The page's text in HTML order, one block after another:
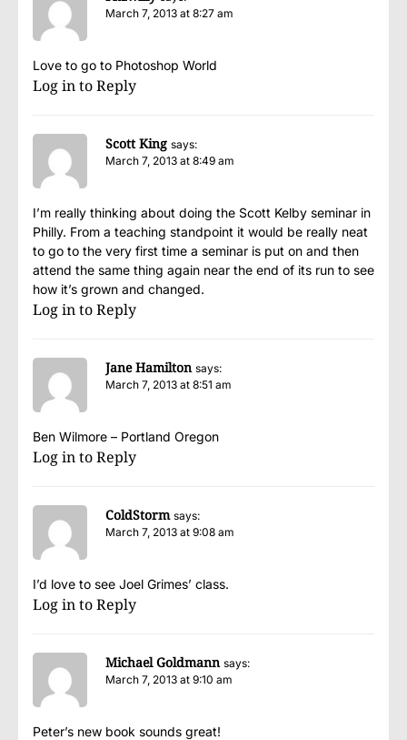
March 7, 2013 at 8:27 am
Love to go to Photoshop World
Log in to Reply
Scott King says:
March 7, 2013 at 8:49 am
I’m really thinking about doing the Scott Kelby seminar in
Philly. From a teaching standpoint it would be really neat
to go to the very first time a seminar is put on and then
attend the same thing again near the end of its run to see
how it’s grown and changed.
Log in to Reply
Jane Hamilton says:
March 7, 2013 at 8:51 am
Ben Wilmore – Portland Oregon
Log in to Reply
ColdStorm says:
March 7, 2013 at 9:08 am
I’d love to see Joel Grimes’ class.
Log in to Reply
Michael Goldmann says:
March 7, 2013 at 9:10 am
Peter’s new book sounds great!